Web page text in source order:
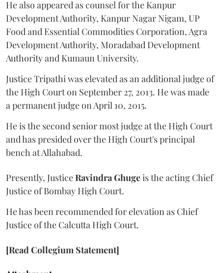
He also appeared as counsel for the Kanpur
Development Authority, Kanpur Nagar Nigam, UP
Food and Essential Commodities Corporation, Agra
Development Authority, Moradabad Development
Authority and Kumaun University.
Justice Tripathi was elevated as an additional judge of
the High Court on September 27, 2013. He was made
a permanent judge on April 10, 2015.
He is the second senior most judge at the High Court
and has presided over the High Court's principal
bench at Allahabad.
Presently, JusticeRavindra Ghugeis the acting Chief
Justice of Bombay High Court.
He has been recommended for elevation as Chief
Justice of the Calcutta High Court.
[Read Collegium Statement]